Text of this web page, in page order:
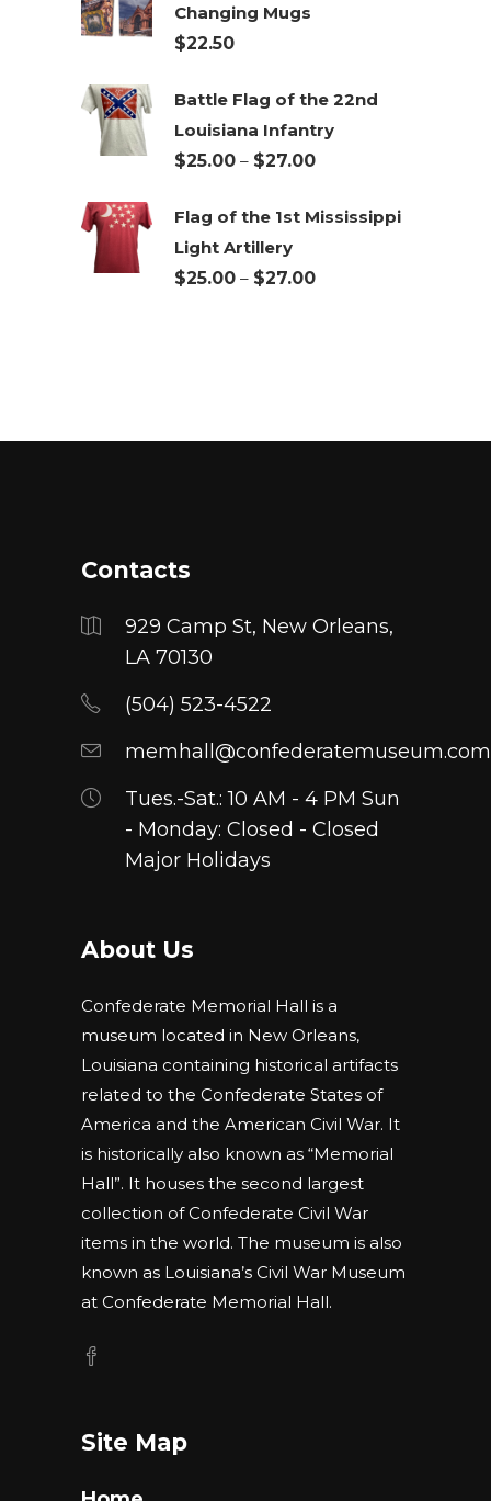
Changing Mugs
$22.50
Battle Flag of the 22nd
Louisiana Infantry
$25.00 – $27.00Price
$25.00
$27.00
Flag of the 1st Mississippi
Light Artillery
$25.00 – $27.00Price
Contacts
929 Camp St, New Orleans,
LA 70130
(504) 523-4522
memhall@confederatemuseum.com
Tues.-Sat.: 10 AM - 4 PM Sun
- Monday: Closed - Closed
Major Holidays
About Us
Confederate Memorial Hall is a
museum located in New Orleans,
Louisiana containing historical artifacts
related to the Confederate States of
America and the American Civil War. It
is historically also known as “Memorial
Hall”. It houses the second largest
collection of Confederate Civil War
items in the world. The museum is also
known as Louisiana’s Civil War Museum
at Confederate Memorial Hall.
Site Map